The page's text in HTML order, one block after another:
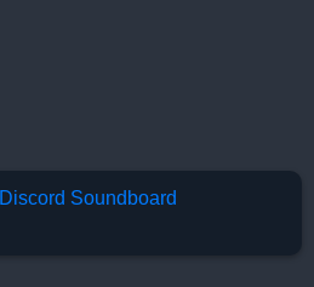
Discord Soundboard